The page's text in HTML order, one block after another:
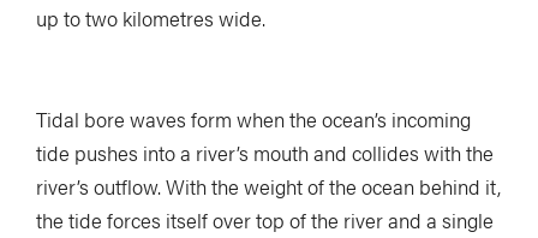
up to two kilometres wide.
Tidal bore waves form when the ocean’s incoming
tide pushes into a river’s mouth and collides with the
river’s outflow. With the weight of the ocean behind it,
the tide forces itself over top of the river and a single